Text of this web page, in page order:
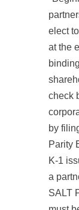
elect
at the
check
by
Parity
K-1
a
SALT